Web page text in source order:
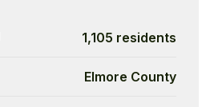
1,105 residents
Elmore County